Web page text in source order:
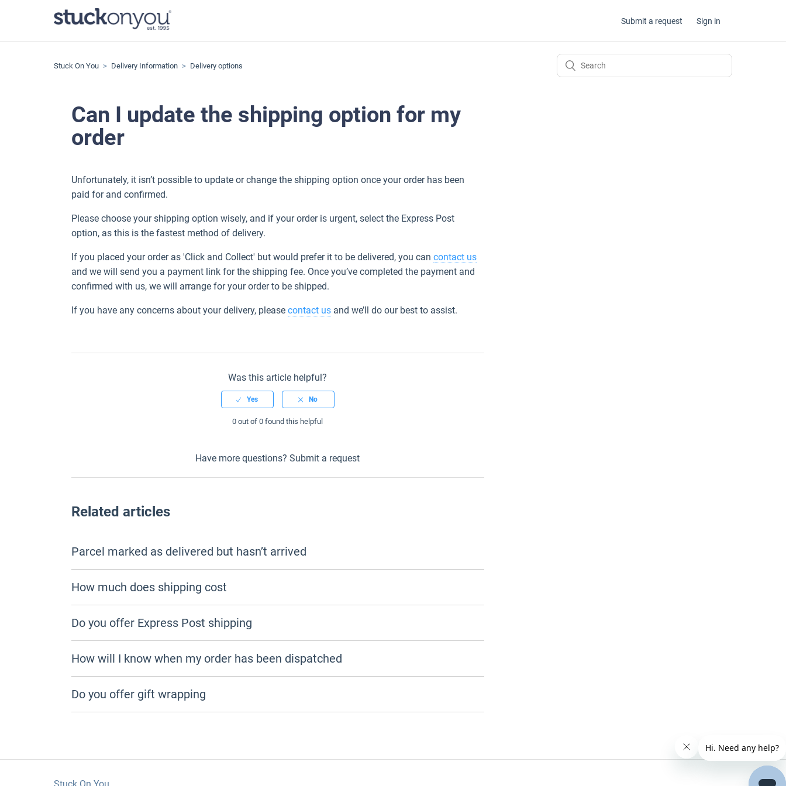
Submit a request Sign in
Stuck On You Delivery Information Delivery options
Can I update the shipping option for my
order
Unfortunately, it isn’t possible to update or change the shipping option once your order has been
paid for and confirmed.
Please choose your shipping option wisely, and if your order is urgent, select the Express Post
option, as this is the fastest method of delivery.
If you placed your order as 'Click and Collect' but would prefer it to be delivered, you can contact us
and we will send you a payment link for the shipping fee. Once you’ve completed the payment and
confirmed with us, we will arrange for your order to be shipped.
If you have any concerns about your delivery, please contact us and we’ll do our best to assist.
Was this article helpful?
0 out of 0 found this helpful
Have more questions?Submit a request
Related articles
Parcel marked as delivered but hasn’t arrived
How much does shipping cost
Do you offer Express Post shipping
How will I know when my order has been dispatched
Do you offer gift wrapping